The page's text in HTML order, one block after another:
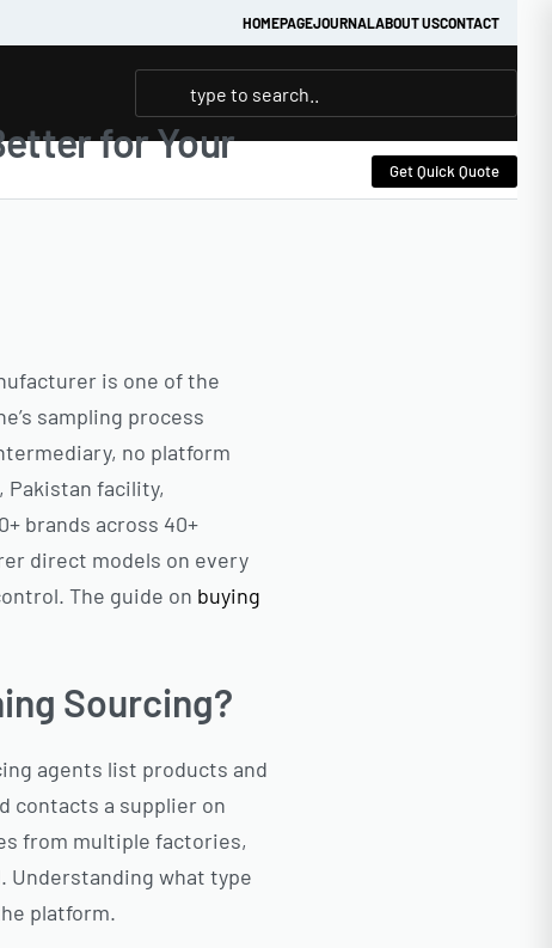
HOMEPAGEJOURNALABOUT USCONTACT
Get Quick Quote
for Your
is one of the
sampling process
no platform
Pakistan facility,
brands across 40+
direct models on every
The guide on buying
Sourcing?
agents list products and
contacts a supplier on
from multiple factories,
Understanding what type
platform.